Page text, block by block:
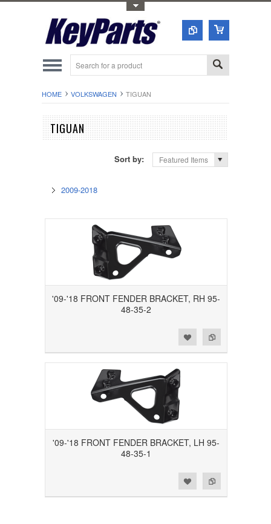
HOME VOLKSWAGEN TIGUAN
TIGUAN
Sort by: Featured Items
2009-2018
'09-'18 FRONT FENDER BRACKET, RH 95-
48-35-2
'09-'18 FRONT FENDER BRACKET, LH 95-
48-35-1